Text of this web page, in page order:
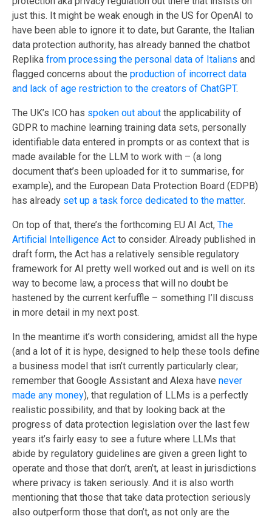
just this. It might be weak enough in the US for OpenAI to
have been able to ignore it to date, but Garante, the Italian
data protection authority, has already banned the chatbot
Replika from processing the personal data of Italians and
flagged concerns about the production of incorrect data
and lack of age restriction to the creators of ChatGPT.
The UK’s ICO has spoken out about the applicability of
GDPR to machine learning training data sets, personally
identifiable data entered in prompts or as context that is
made available for the LLM to work with – (a long
document that’s been uploaded for it to summarise, for
example), and the European Data Protection Board (EDPB)
has already set up a task force dedicated to the matter.
On top of that, there’s the forthcoming EU AI Act, The
Artificial Intelligence Act to consider. Already published in
draft form, the Act has a relatively sensible regulatory
framework for AI pretty well worked out and is well on its
way to become law, a process that will no doubt be
hastened by the current kerfuffle – something I’ll discuss
in more detail in my next post.
In the meantime it’s worth considering, amidst all the hype
(and a lot of it is hype, designed to help these tools define
a business model that isn’t currently particularly clear;
remember that Google Assistant and Alexa have never
made any money), that regulation of LLMs is a perfectly
realistic possibility, and that by looking back at the
progress of data protection legislation over the last few
years it’s fairly easy to see a future where LLMs that
abide by regulatory guidelines are given a green light to
operate and those that don’t, aren’t, at least in jurisdictions
where privacy is taken seriously. And it is also worth
mentioning that those that take data protection seriously
also outperform those that don’t, as not only are the